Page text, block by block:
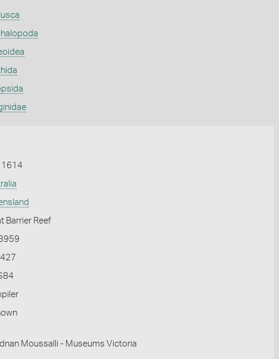
1614
Barrier Reef
Moussalli - Museums Victoria